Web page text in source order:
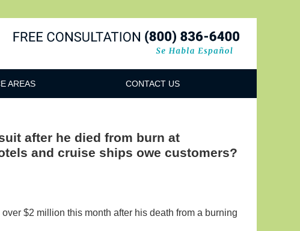
AREAS CONTACT US
after he died from burn at
and cruise ships owe customers?
$2 million this month after his death from a burning